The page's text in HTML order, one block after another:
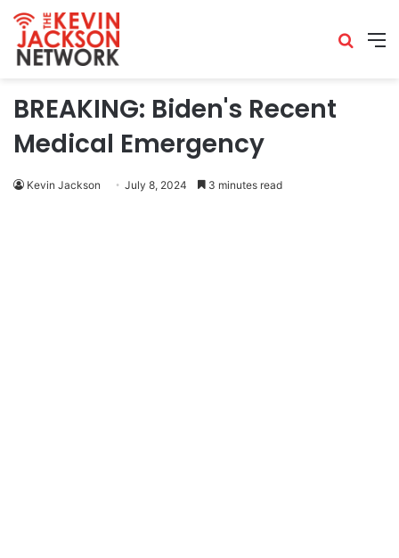
BREAKING: Biden's Recent
Medical Emergency
Kevin Jackson July 8, 2024 3 minutes read